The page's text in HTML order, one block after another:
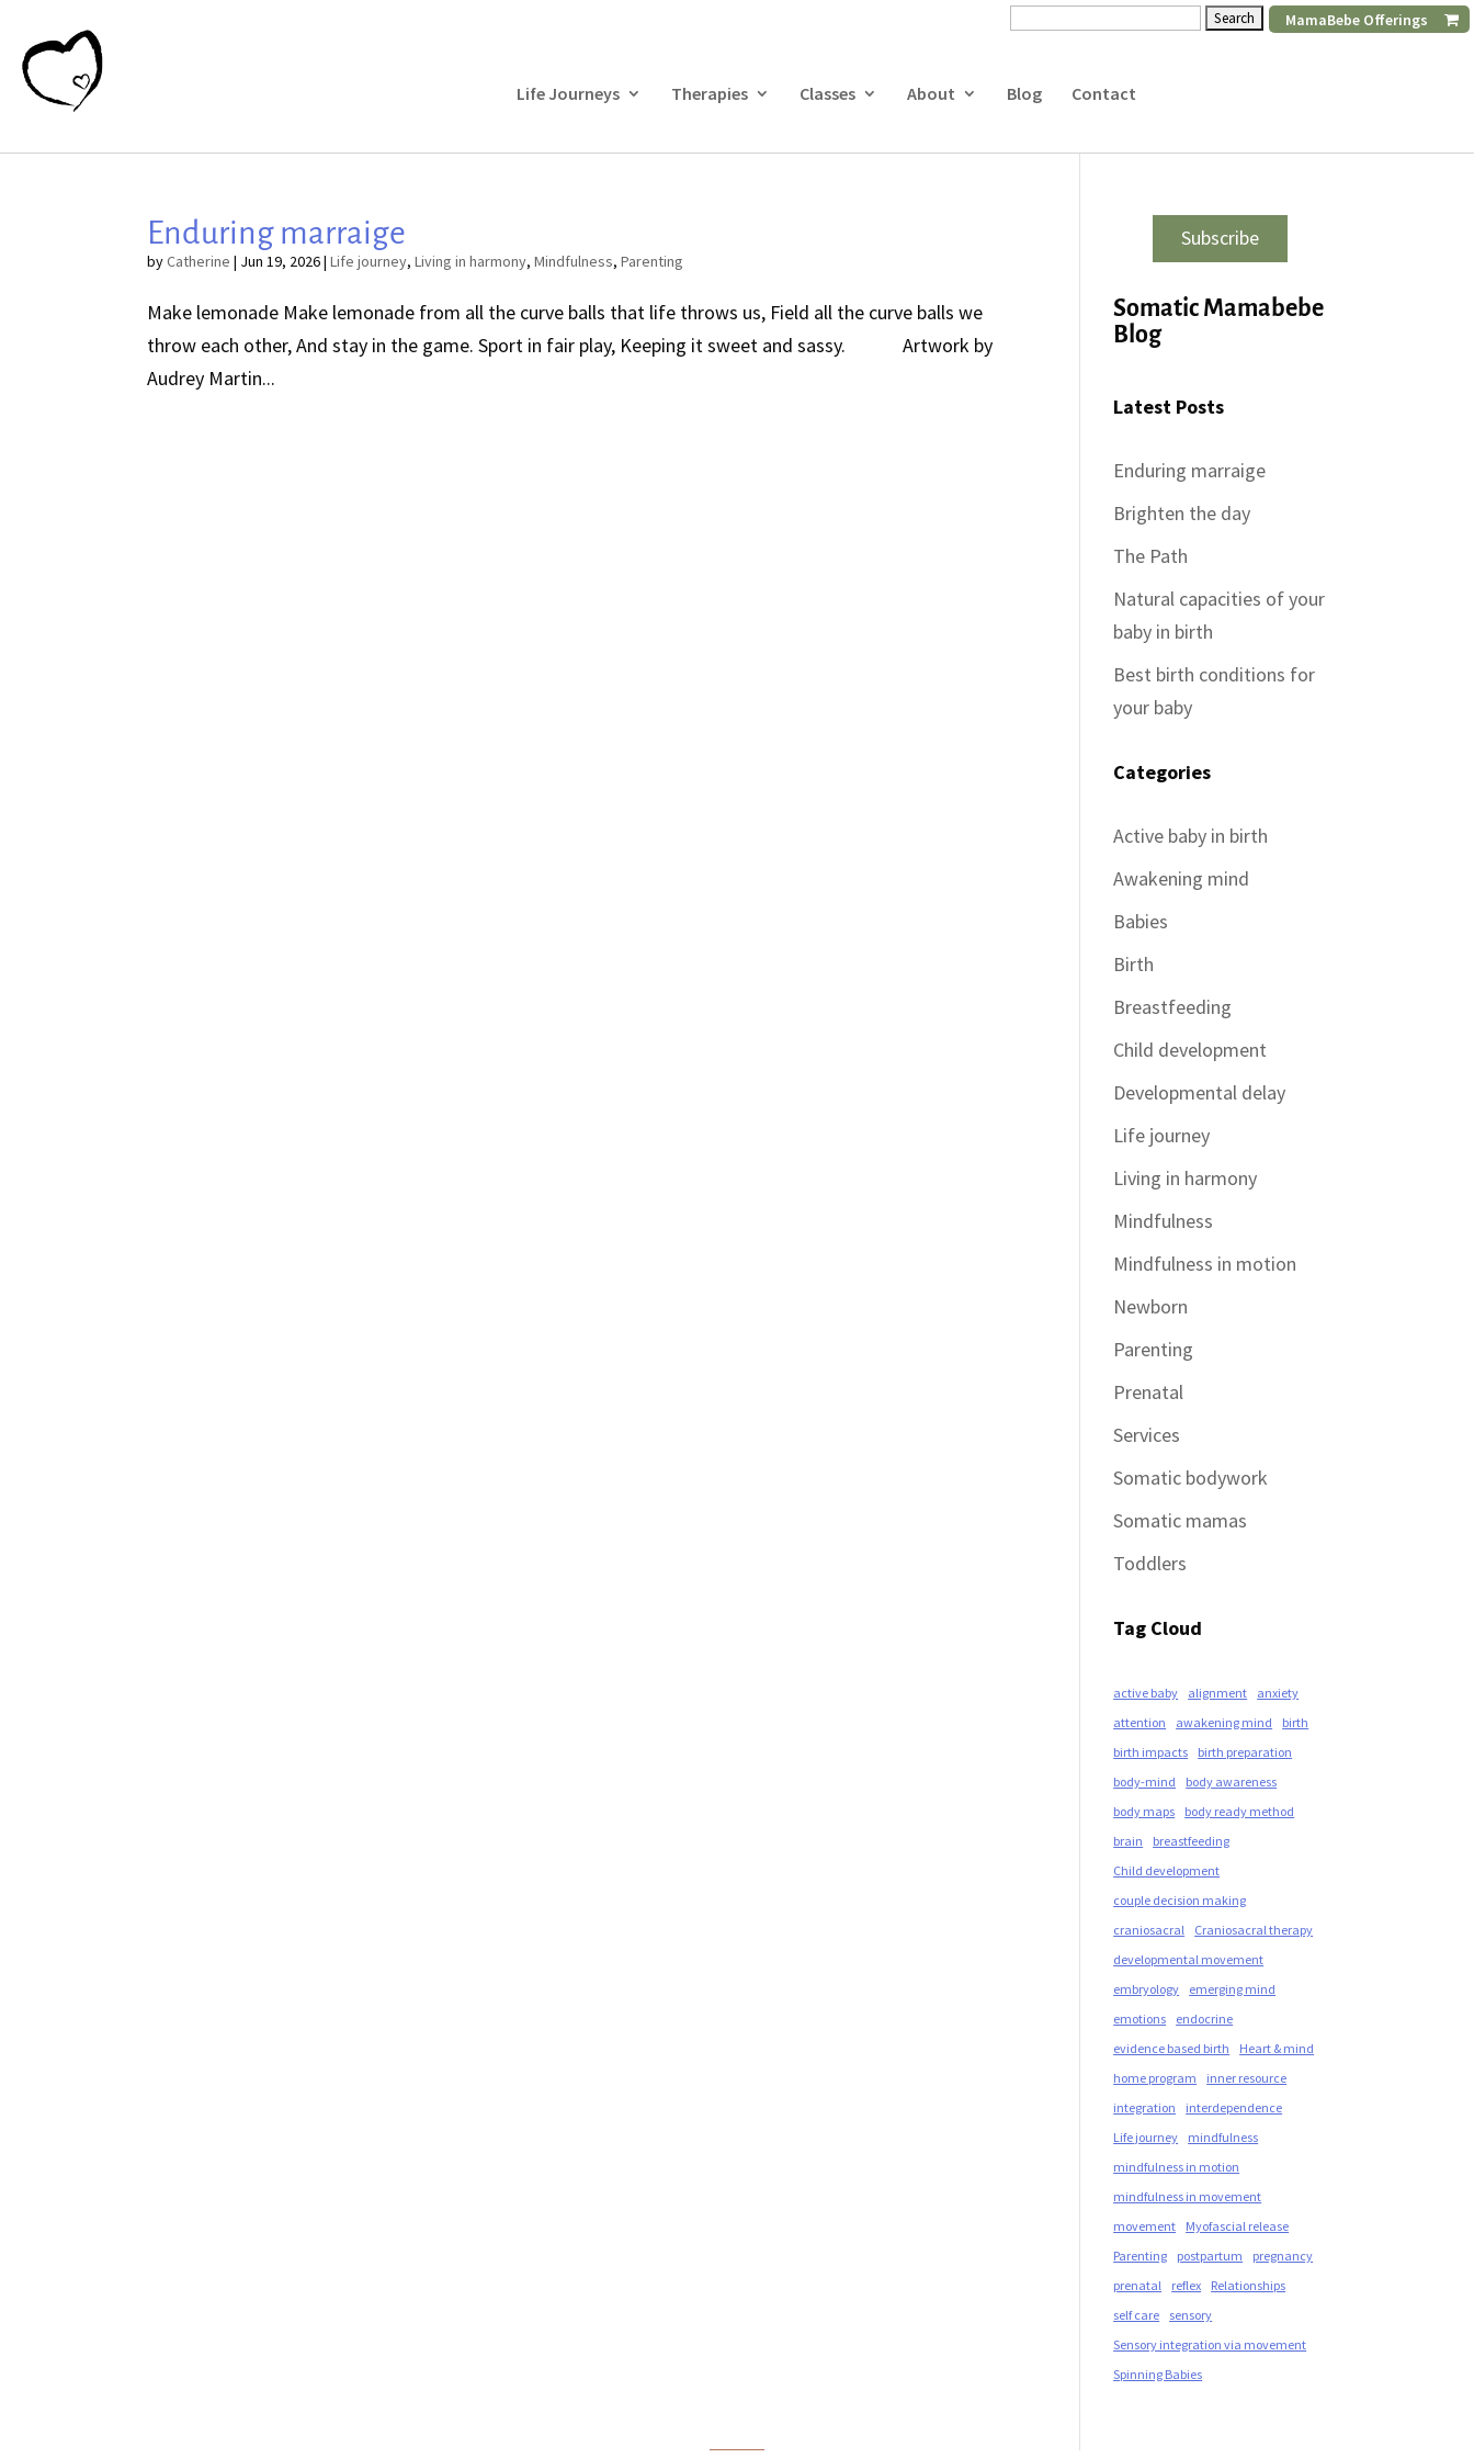
Life Journeys Therapies Classes About Blog Contact
Search
MamaBebe Offerings
Enduring marraige
byCatherine | Jun 19, 2026|Life journey,Living in harmony,Mindfulness,Parenting
Make lemonade Make lemonade from all the curve balls that life throws us, Field all the curve balls we
throw each other, And stay in the game. Sport in fair play, Keeping it sweet and sassy. Artwork by
Audrey Martin...
Subscribe
Somatic Mamabebe
Blog
Latest Posts
Enduring marraige
Brighten the day
The Path
Natural capacities of your
baby in birth
Best birth conditions for
your baby
Categories
Active baby in birth
Awakening mind
Babies
Birth
Breastfeeding
Child development
Developmental delay
Life journey
Living in harmony
Mindfulness
Mindfulness in motion
Newborn
Parenting
Prenatal
Services
Somatic bodywork
Somatic mamas
Toddlers
Tag Cloud
active baby alignment
anxiety
attention
awakening mind
birth
birth impacts
birth preparation
body-mind
body awareness
body maps
body ready method
brain
breastfeeding
Child development
couple decision making
craniosacral
Craniosacral therapy
developmental movement
embryology
emerging mind
emotions
endocrine
evidence based birth
Heart & mind
home program
inner resource
integration
interdependence
Life journey
mindfulness
mindfulness in motion
mindfulness in movement
movement
Myofascial release
Parenting
postpartum
pregnancy
prenatal
reflex
Relationships
self care
sensory
Sensory integration via movement
Spinning Babies